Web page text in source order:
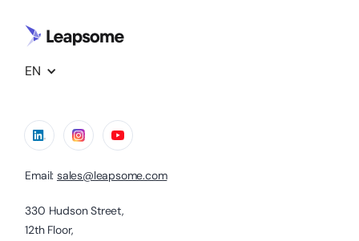
EN
Email: sales@leapsome.com
330 Hudson Street,
12th Floor,